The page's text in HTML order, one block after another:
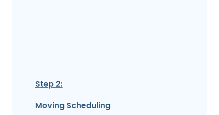
Step 2:
Moving Scheduling